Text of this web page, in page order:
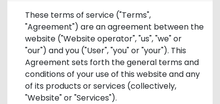
These terms of service ("Terms",
"Agreement") are an agreement between the
website ("Website operator", "us", "we" or
"our") and you ("User", "you" or "your"). This
Agreement sets forth the general terms and
conditions of your use of this website and any
of its products or services (collectively,
"Website" or "Services").